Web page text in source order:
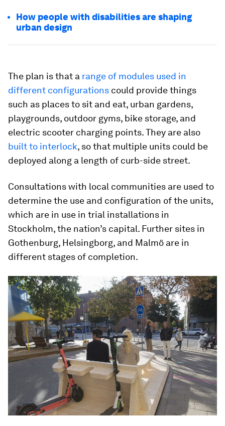
How people with disabilities are shaping
urban design
The plan is that a range of modules used in
different configurations could provide things
such as places to sit and eat, urban gardens,
playgrounds, outdoor gyms, bike storage, and
electric scooter charging points. They are also
built to interlock, so that multiple units could be
deployed along a length of curb-side street.
Consultations with local communities are used to
determine the use and configuration of the units,
which are in use in trial installations in
Stockholm, the nation’s capital. Further sites in
Gothenburg, Helsingborg, and Malmö are in
different stages of completion.